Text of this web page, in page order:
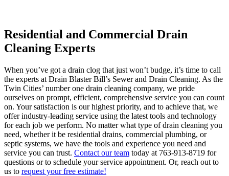
Residential and Commercial Drain
Cleaning Experts
When you’ve got a drain clog that just won’t budge, it’s time to call
the experts at Drain Blaster Bill’s Sewer and Drain Cleaning. As the
Twin Cities’ number one drain cleaning company, we pride
ourselves on prompt, efficient, comprehensive service you can count
on. Your satisfaction is our highest priority, and to achieve that, we
offer industry-leading service using the latest tools and technology
for each job we perform. No matter what type of drain cleaning you
need, whether it be residential drains, commercial plumbing, or
septic systems, we have the tools and experience you need and
service you can trust. Contact our team today at 763-913-8719 for
questions or to schedule your service appointment. Or, reach out to
us to request your free estimate!